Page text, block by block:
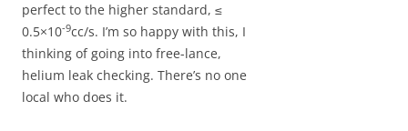
perfect to the higher standard, ≤
0.5×10-9cc/s. I’m so happy with this, I
thinking of going into free-lance,
helium leak checking. There’s no one
local who does it.